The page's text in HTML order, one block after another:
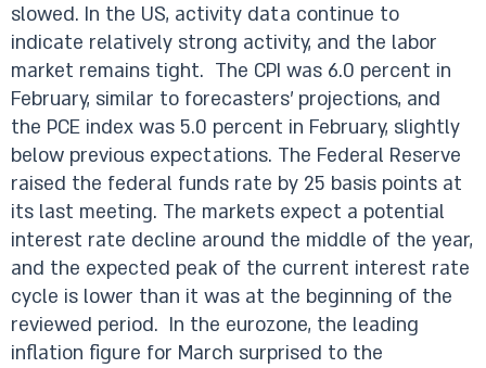
slowed. In the US, activity data continue to
indicate relatively strong activity, and the labor
market remains tight. The CPI was 6.0 percent in
February, similar to forecasters’ projections, and
the PCE index was 5.0 percent in February, slightly
below previous expectations. The Federal Reserve
raised the federal funds rate by 25 basis points at
its last meeting. The markets expect a potential
interest rate decline around the middle of the year,
and the expected peak of the current interest rate
cycle is lower than it was at the beginning of the
reviewed period. In the eurozone, the leading
inflation figure for March surprised to the